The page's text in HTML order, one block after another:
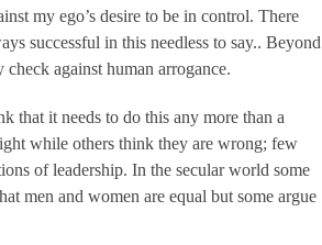
my ego’s desire to be in control. There
successful in this needless to say.. Beyond
against human arrogance.
that it needs to do this any more than a
while others think they are wrong; few
of leadership. In the secular world some
men and women are equal but some argue